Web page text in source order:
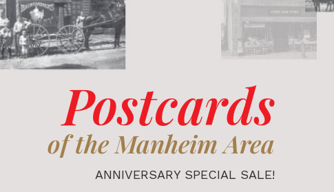
Postcards
of the Manheim Area
ANNIVERSARY SPECIAL SALE!